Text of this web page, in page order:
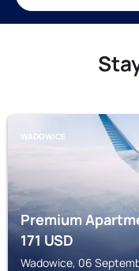
WADOWICE
Premium
171USD
Wadowice, 06